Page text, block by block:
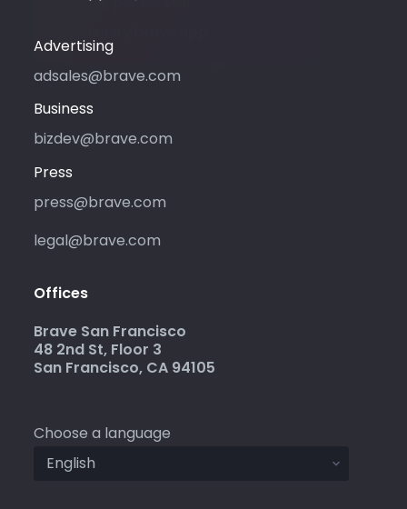
Advertising
adsales@brave.com
Business
bizdev@brave.com
Press
press@brave.com
legal@brave.com
Offices
Brave San Francisco
48 2nd St, Floor 3
San Francisco, CA 94105
Choose a language